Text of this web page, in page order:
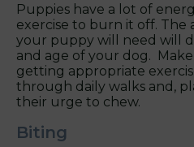
Puppies have a lot of
exercise to burn it off. The
your puppy will need will
and age of your dog.
getting appropriate
through daily walks and,
their urge to chew.
Biting